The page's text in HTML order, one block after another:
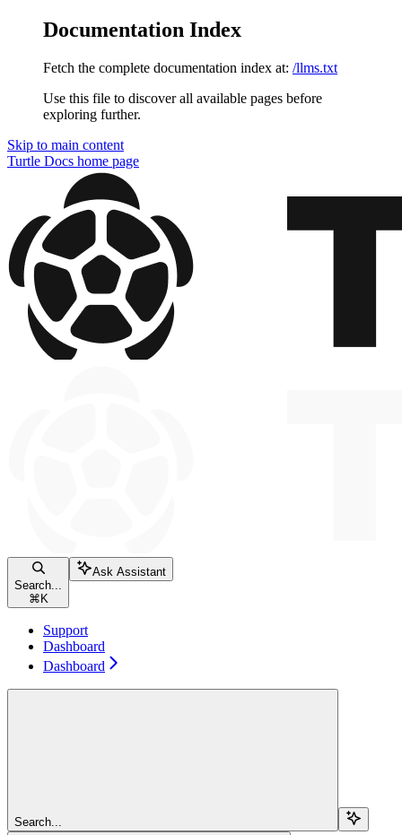
Documentation Index
Fetch the complete documentation index at: /llms.txt
Use this file to discover all available pages before
exploring further.
Skip to main content
Turtle Docs home page
Search...
⌘ K
Ask Assistant
Support
Dashboard
Dashboard
Search...